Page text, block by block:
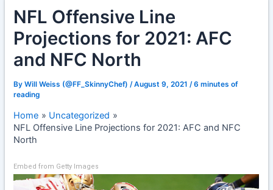
NFL Offensive Line
Projections for 2021: AFC
and NFC North
ByWill Weiss (@FF_SkinnyChef)/August 9, 2021/6 minutes of
reading
Home
Uncategorized
NFL Offensive Line Projections for 2021: AFC and NFC
North
Embed from Getty Images